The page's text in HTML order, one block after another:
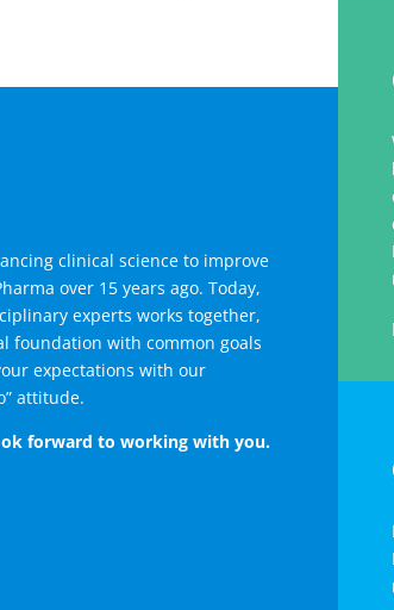
clinical science to improve
over 15 years ago. Today,
experts works together,
foundation with common goals
expectations with our
attitude.
forward to working with you.